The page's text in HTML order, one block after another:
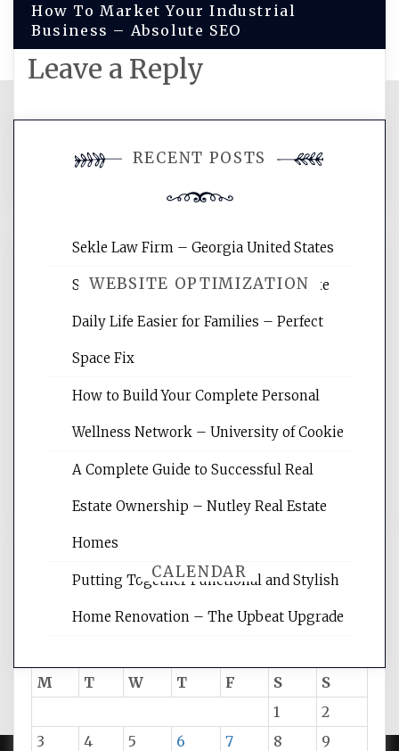
How To Market Your Industrial
Business – Absolute SEO
Leave a Reply
comment.
WEBSITE OPTIMIZATION
Website Optimization Services is your
websites, increasing your site's search
reading internet marketing articles,
CALENDAR
M
T W T F S
S
1
2
3
4 5 6 7 8
9
RECENT POSTS
Sekle Law Firm – Georgia United States
Smart Home Improvements That Make
Daily Life Easier for Families – Perfect
Space Fix
How to Build Your Complete Personal
Wellness Network – University of Cookie
A Complete Guide to Successful Real
Estate Ownership – Nutley Real Estate
Homes
Putting Together Functional and Stylish
Home Renovation – The Upbeat Upgrade